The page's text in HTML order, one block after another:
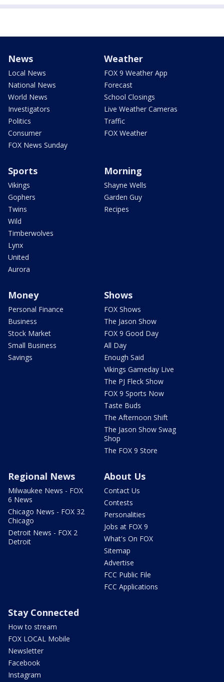
News
Local News
National News
World News
Investigators
Politics
Consumer
FOX News Sunday
Weather
FOX 9 Weather App
Forecast
School Closings
Live Weather Cameras
Traffic
FOX Weather
Sports
Vikings
Gophers
Twins
Wild
Timberwolves
Lynx
United
Aurora
Morning
Shayne Wells
Garden Guy
Recipes
Money
Personal Finance
Business
Stock Market
Small Business
Savings
Shows
FOX Shows
The Jason Show
FOX 9 Good Day
All Day
Enough Said
Vikings Gameday Live
The PJ Fleck Show
FOX 9 Sports Now
Taste Buds
The Afternoon Shift
The Jason Show Swag
Shop
The FOX 9 Store
Regional News
Milwaukee News - FOX
6 News
Chicago News - FOX 32
Chicago
Detroit News - FOX 2
Detroit
About Us
Contact Us
Contests
Personalities
Jobs at FOX 9
What's On FOX
Sitemap
Advertise
FCC Public File
FCC Applications
Stay Connected
How to stream
FOX LOCAL Mobile
Newsletter
Facebook
Instagram